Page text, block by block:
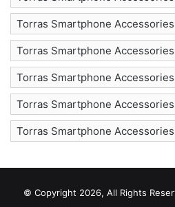
Torras Smartphone
Torras Smartphone
Torras Smartphone
Torras Smartphone
Torras Smartphone
© Copyright 2026, All Rights